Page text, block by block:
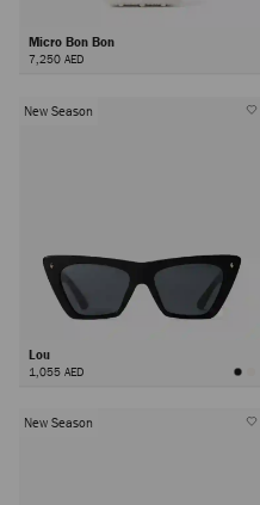
Micro Bon Bon
7,250 AED
New Season
Lou
1,055 AED
New Season